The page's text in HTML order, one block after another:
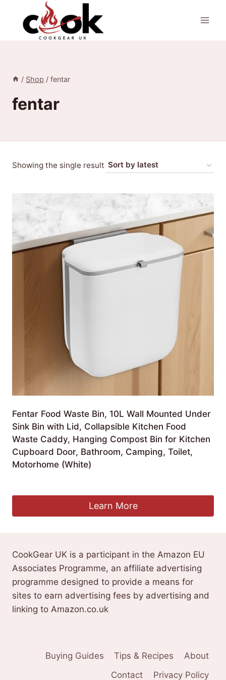
content
/ Shop / fentar
fentar
Showing the single result
Fentar Food Waste Bin, 10L Wall Mounted Under
Sink Bin with Lid, Collapsible Kitchen Food
Waste Caddy, Hanging Compost Bin for Kitchen
Cupboard Door, Bathroom, Camping, Toilet,
Motorhome (White)
Learn More
CookGear UK is a participant in the Amazon EU
Associates Programme, an affiliate advertising
programme designed to provide a means for
sites to earn advertising fees by advertising and
linking to Amazon.co.uk
Buying Guides Tips & Recipes
About
Contact
Privacy Policy